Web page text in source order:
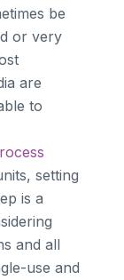
be
or very
are
to
setting
is a
and all
use and